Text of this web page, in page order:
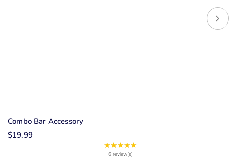
Combo Bar Accessory
$19.99
★★★★★
6 review(s)